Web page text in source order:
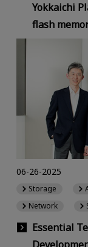
Yokkaichi
flash
Essential
06-26-2025
Storage
Network